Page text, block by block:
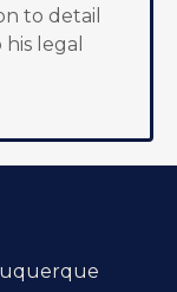
to detail
legal